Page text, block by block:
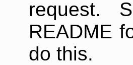
request.
README
do this.